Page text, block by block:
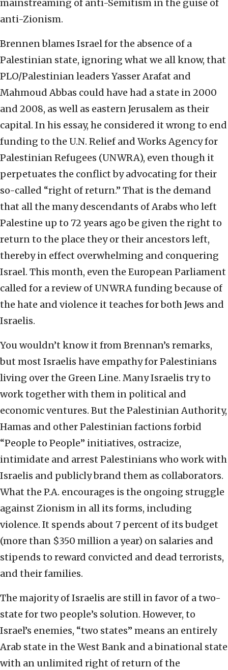
mainstreaming of anti-Semitism in the guise of
anti-Zionism.
Brennen blames Israel for the absence of a
Palestinian state, ignoring what we all know, that
PLO/Palestinian leaders Yasser Arafat and
Mahmoud Abbas could have had a state in 2000
and 2008, as well as eastern Jerusalem as their
capital. In his essay, he considered it wrong to end
funding to the U.N. Relief and Works Agency for
Palestinian Refugees (UNWRA), even though it
perpetuates the conflict by advocating for their
so-called “right of return.” That is the demand
that all the many descendants of Arabs who left
Palestine up to 72 years ago be given the right to
return to the place they or their ancestors left,
thereby in effect overwhelming and conquering
Israel. This month, even the European Parliament
called for a review of UNWRA funding because of
the hate and violence it teaches for both Jews and
Israelis.
You wouldn’t know it from Brennan’s remarks,
but most Israelis have empathy for Palestinians
living over the Green Line. Many Israelis try to
work together with them in political and
economic ventures. But the Palestinian Authority,
Hamas and other Palestinian factions forbid
“People to People” initiatives, ostracize,
intimidate and arrest Palestinians who work with
Israelis and publicly brand them as collaborators.
What the P.A. encourages is the ongoing struggle
against Zionism in all its forms, including
violence. It spends about 7 percent of its budget
(more than $350 million a year) on salaries and
stipends to reward convicted and dead terrorists,
and their families.
The majority of Israelis are still in favor of a two-
state for two people’s solution. However, to
Israel’s enemies, “two states” means an entirely
Arab state in the West Bank and a binational state
with an unlimited right of return of the